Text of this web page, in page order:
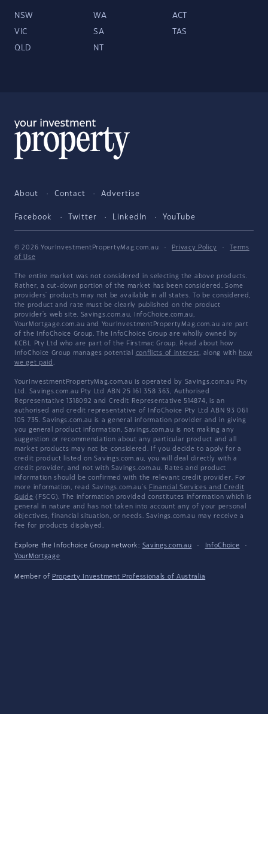
NSW WA ACT
VIC SA TAS
QLD NT
About Contact Advertise
Facebook Twitter LinkedIn YouTube
© 2026 YourInvestmentPropertyMag.com.au · Privacy Policy ·
Terms
of Use
The entire market was not considered in selecting the above products.
Rather, a cut-down portion of the market has been considered. Some
providers' products may not be available in all states. To be considered,
the product and rate must be clearly published on the product
provider's web site. Savings.com.au, InfoChoice.com.au,
YourMortgage.com.au and YourInvestmentPropertyMag.com.au are part
of the InfoChoice Group. The InfoChoice Group are wholly owned by
KCBL Pty Ltd who are part of the Firstmac Group. Read about how
InfoChoice Group manages potential conflicts of interest, along with how
we get paid .
YourInvestmentPropertyMag.com.au is operated by Savings.com.au Pty
Ltd. Savings.com.au Pty Ltd ABN 25 161 358 363, Authorised
Representative 1318092 and Credit Representative 514874, is an
authorised and credit representative of InfoChoice Pty Ltd ABN 93 061
105 735. Savings.com.au is a general information provider and in giving
you general product information, Savings.com.au is not making any
suggestion or recommendation about any particular product and all
market products may not be considered. If you decide to apply for a
credit product listed on Savings.com.au, you will deal directly with a
credit provider, and not with Savings.com.au. Rates and product
information should be confirmed with the relevant credit provider. For
more information, read Savings.com.au's Financial Services and Credit
Guide (FSCG). The information provided constitutes information which is
general in nature and has not taken into account any of your personal
objectives, financial situation, or needs. Savings.com.au may receive a
fee for products displayed.
Explore the Infochoice Group network: Savings.com.au · InfoChoice
·
YourMortgage
Member of Property Investment Professionals of Australia